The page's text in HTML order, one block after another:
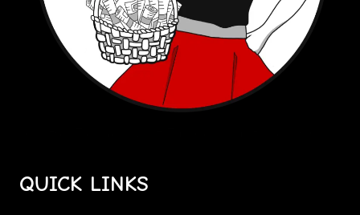
QUICK LINKS